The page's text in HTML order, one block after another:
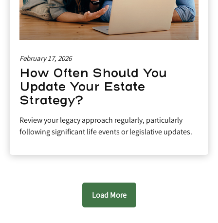
February 17, 2026
How Often Should You
Update Your Estate
Strategy?
Review your legacy approach regularly, particularly
following significant life events or legislative updates.
Load More